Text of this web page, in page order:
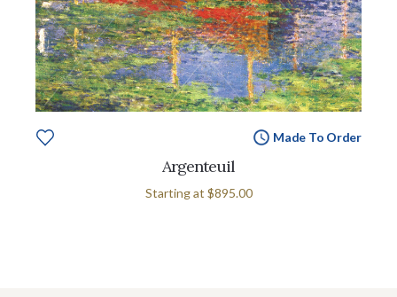
Made To Order
Argenteuil
Starting at $895.00